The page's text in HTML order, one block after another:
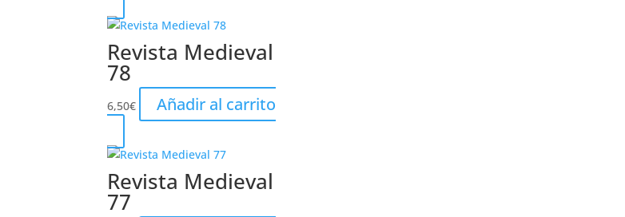
Revista Medieval
78
6,50€ Añadir al carrito
Revista Medieval
77